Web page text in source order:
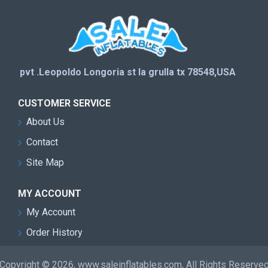
pvt .Leopoldo Longoria st la grulla tx 78548,USA
CUSTOMER SERVICE
About Us
Contact
Site Map
MY ACCOUNT
My Account
Order History
© 2026, www.saleinflatables.com, All Rights